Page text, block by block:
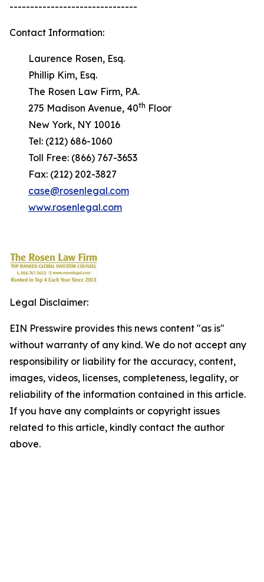
-------------------------------
Contact Information:
Laurence Rosen, Esq.
Phillip Kim, Esq.
The Rosen Law Firm, P.A.
275 Madison Avenue, 40th Floor
New York, NY 10016
Tel: (212) 686-1060
Toll Free: (866) 767-3653
Fax: (212) 202-3827
case@rosenlegal.com
www.rosenlegal.com
Legal Disclaimer:
EIN Presswire provides this news content "as is"
without warranty of any kind. We do not accept any
responsibility or liability for the accuracy, content,
images, videos, licenses, completeness, legality, or
reliability of the information contained in this article.
If you have any complaints or copyright issues
related to this article, kindly contact the author
above.